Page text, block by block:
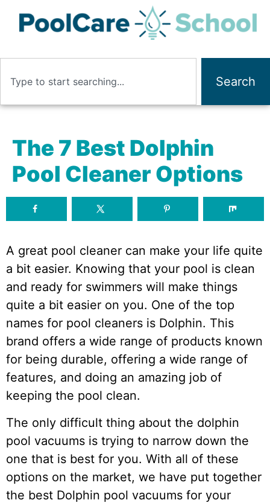
Search
The 7 Best Dolphin
Pool Cleaner Options
A great pool cleaner can make your life quite
a bit easier. Knowing that your pool is clean
and ready for swimmers will make things
quite a bit easier on you. One of the top
names for pool cleaners is Dolphin. This
brand offers a wide range of products known
for being durable, offering a wide range of
features, and doing an amazing job of
keeping the pool clean.
The only difficult thing about the dolphin
pool vacuums is trying to narrow down the
one that is best for you. With all of these
options on the market, we have put together
the best Dolphin pool vacuums for your